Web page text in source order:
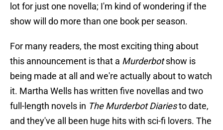
lot for just one novella; I'm kind of wondering if the
show will do more than one book per season.
For many readers, the most exciting thing about
this announcement is that a Murderbotshow is
being made at all and we're actually about to watch
it. Martha Wells has written five novellas and two
full-length novels in The Murderbot Diariesto date,
and they've all been huge hits with sci-fi lovers. The